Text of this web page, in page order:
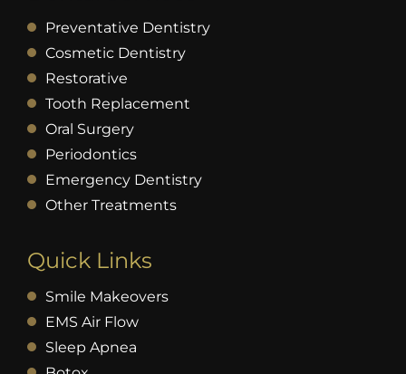
Preventative Dentistry
Cosmetic Dentistry
Restorative
Tooth Replacement
Oral Surgery
Periodontics
Emergency Dentistry
Other Treatments
Quick Links
Smile Makeovers
EMS Air Flow
Sleep Apnea